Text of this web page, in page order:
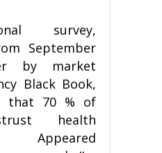
survey,
September
by market
Black Book,
that 70 % of
health
Appeared